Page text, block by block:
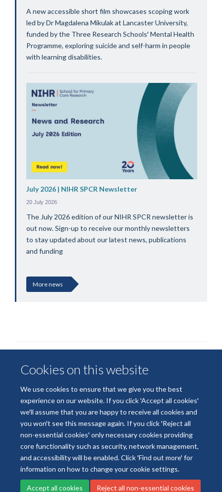
Cookies on this website
We use cookies to ensure that we give you the best
experience on our website. If you click 'Accept all cookies'
we'll assume that you are happy to receive all cookies and
you won't see this message again. If you click 'Reject all
non-essential cookies' only necessary cookies providing
core functionality such as security, network management,
and accessibility will be enabled. Click 'Find out more' for
information on how to change your cookie settings.
Accept all cookies Reject all non-essential cookies
A new accessible short film showcases scoping work
led by Dr Magdalena Mikulak at Lancaster University,
funded by the Three Research Schools' Mental Health
Programme, exploring suicide and self-harm in people
with learning disabilities.
July 2026 | NIHR SPCR Newsletter
20 July 2026
The July 2026 edition of our NIHR SPCR newsletter is
out now. Sign-up to receive our monthly newsletters
to stay updated about our latest news, publications
and funding
More news
© 2026 National Institute for Health and Care Research
Terms of Use
Privacy Policy Accessibility Statement
Accessibility Cookies Contact us Log in